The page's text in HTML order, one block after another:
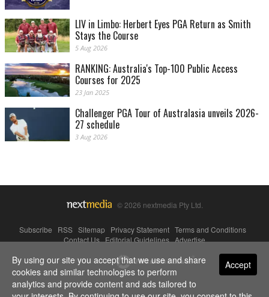
LIV in Limbo: Herbert Eyes PGA Return as Smith
Stays the Course
5 Aug 2026
RANKING: Australia's Top-100 Public Access
Courses for 2025
23 Jan 2025
Challenger PGA Tour of Australasia unveils 2026-
27 schedule
3 Aug 2026
© 2026 nextmedia Pty Ltd.
Subscribe RSS Sitemap Privacy Statement Terms and Conditions
Contact Us|Editorial Guidelines|Advertise
Powered By Accept
By using our site you accept that we use and share
cookies and similar technologies to perform
analytics and provide content and ads tailored to